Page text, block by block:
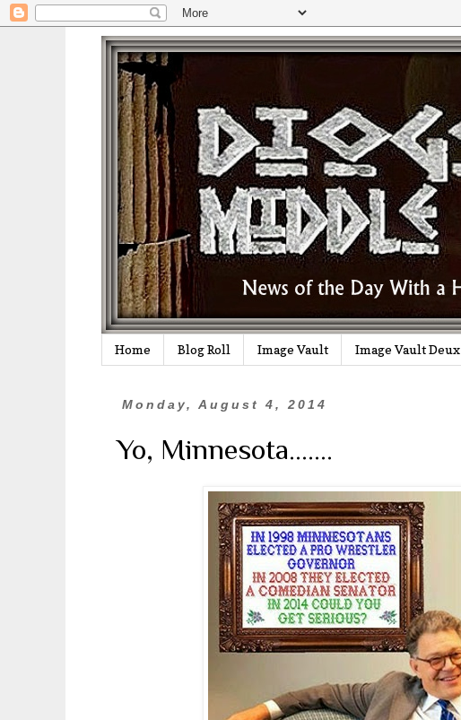
Home Blog Roll Image Vault Image Vault Deux
Monday, August 4, 2014
Yo, Minnesota.......